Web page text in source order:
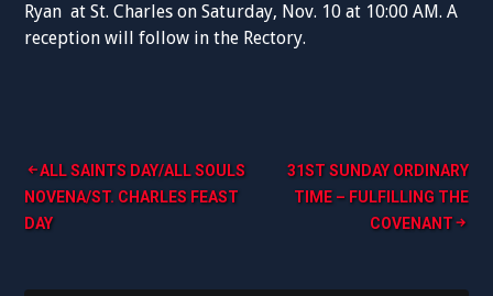
Ryan at St. Charles on Saturday, Nov. 10 at 10:00 AM.A
reception will follow in the Rectory.
Post
navigation
ALL SAINTS DAY/ALL SOULS
NOVENA/ST. CHARLES FEAST
DAY
31ST SUNDAY ORDINARY
TIME – FULFILLING THE
COVENANT